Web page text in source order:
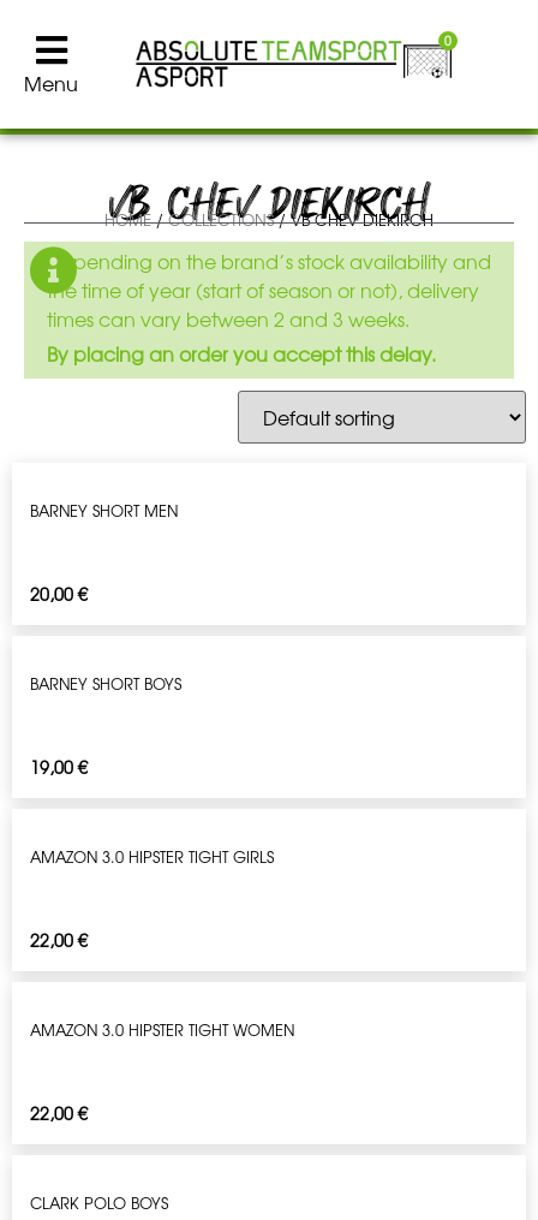
Menu
0
VB CHEV DIEKIRCH
HOME/COLLECTIONS/ VB CHEV DIEKIRCH
Depending on the brand’s stock availability and
the time of year (start of season or not), delivery
times can vary between 2 and 3 weeks.
By placing an order you accept this delay.
BARNEY SHORT MEN
20,00€
BARNEY SHORT BOYS
19,00€
AMAZON 3.0 HIPSTER TIGHT GIRLS
22,00€
AMAZON 3.0 HIPSTER TIGHT WOMEN
22,00€
CLARK POLO BOYS